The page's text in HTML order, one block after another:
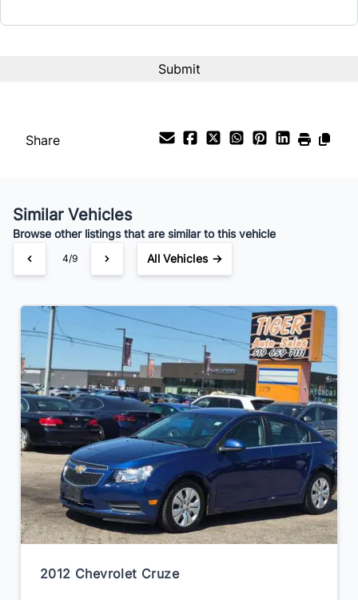
Share
Similar Vehicles
Browse other listings that are similar to this vehicle
4/9 All Vehicles →
2012 Chevrolet Cruze